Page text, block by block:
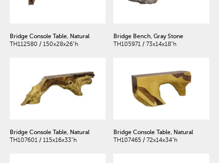
Bridge Console Table, Natural
TH112580 / 150x28x26"h
Bridge Bench, Gray Stone
TH105971 / 73x14x18"h
Bridge Console Table, Natural
TH107601 / 115x16x33"h
Bridge Console Table, Natural
TH107465 / 72x14x34"h